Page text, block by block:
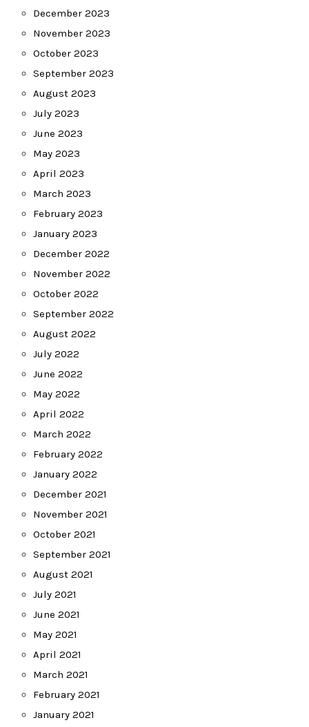
December 2023
November 2023
October 2023
September 2023
August 2023
July 2023
June 2023
May 2023
April 2023
March 2023
February 2023
January 2023
December 2022
November 2022
October 2022
September 2022
August 2022
July 2022
June 2022
May 2022
April 2022
March 2022
February 2022
January 2022
December 2021
November 2021
October 2021
September 2021
August 2021
July 2021
June 2021
May 2021
April 2021
March 2021
February 2021
January 2021